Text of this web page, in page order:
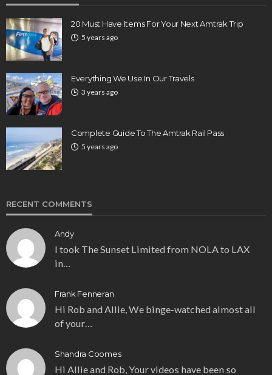
20 Must Have Items For Your Next Amtrak Trip
5 years ago
Everything We Use In Our Travels
3 years ago
Complete Guide To The Amtrak Rail Pass
5 years ago
RECENT COMMENTS
Andy
I took The Sunset Limited from NOLA to LAX
in…
Frank Fenneran
Hi Rob and Allie, We binge-watched almost all
of your…
Shandra Coomes
Hi Allie and Rob, Your videos have been so